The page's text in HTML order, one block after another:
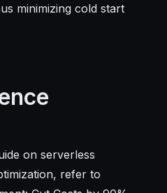
minimizing cold start
on serverless
refer to